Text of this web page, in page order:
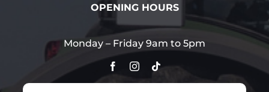
OPENING HOURS
Monday – Friday 9am to 5pm